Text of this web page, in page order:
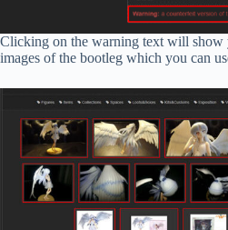
Clicking on the warning text will show
images of the bootleg which you can